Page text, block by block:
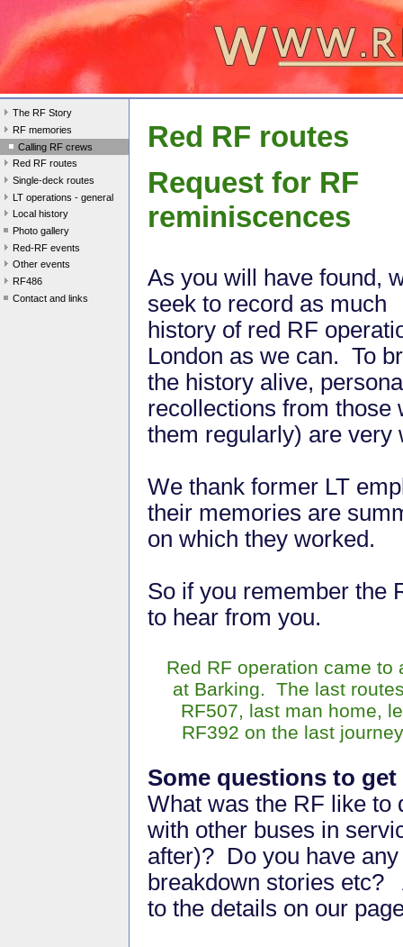
The RF Story
RF memories
Calling RF crews
Red RF routes
Single-deck routes
LT operations - general
Local history
Photo gallery
Red-RF events
Other events
RF486
Contact and links
Red RF routes
Request for RF
reminiscences
As you will have found,
seek to record as much
history of red RF
London as we can. To
the history alive,
recollections from those
them regularly) are
We thank former LT
their memories are
on which they worked.
So if you remember the
to hear from you.
Red RF operation came to
at Barking. The last
RF507, last man home,
RF392 on the last
Some questions to
What was the RF like to
with other buses in
after)? Do you have
breakdown stories etc?
to the details on our